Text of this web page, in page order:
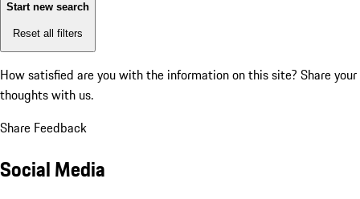
Start new search
Reset all filters
How satisfied are you with the information on this site? Share your
thoughts with us.
Share Feedback
Social Media